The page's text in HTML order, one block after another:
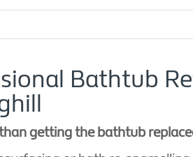
Bathtub
getting the bathtub